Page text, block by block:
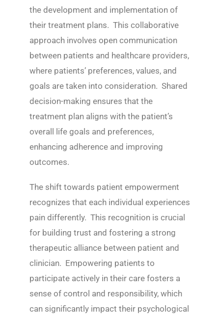
the development and implementation of
their treatment plans. This collaborative
approach involves open communication
between patients and healthcare providers,
where patients’ preferences, values, and
goals are taken into consideration. Shared
decision-making ensures that the
treatment plan aligns with the patient’s
overall life goals and preferences,
enhancing adherence and improving
outcomes.
The shift towards patient empowerment
recognizes that each individual experiences
pain differently. This recognition is crucial
for building trust and fostering a strong
therapeutic alliance between patient and
clinician. Empowering patients to
participate actively in their care fosters a
sense of control and responsibility, which
can significantly impact their psychological